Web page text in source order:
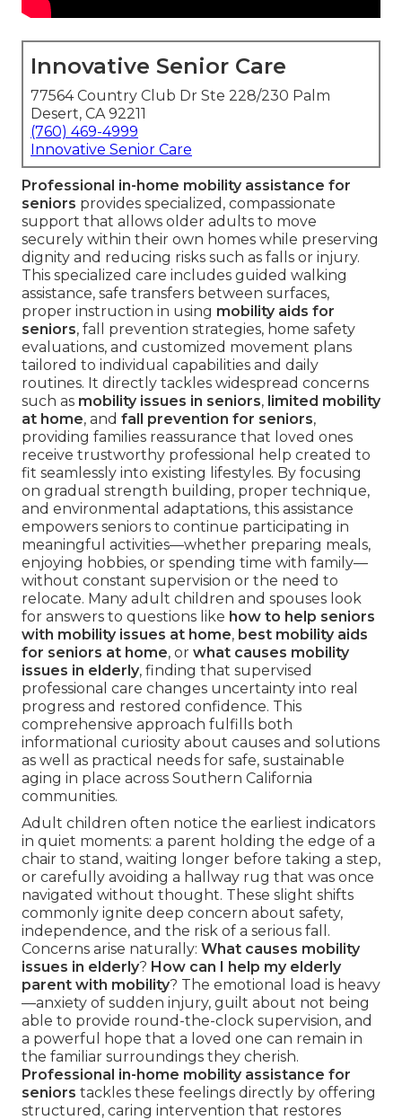
Innovative Senior Care
77564 Country Club Dr Ste 228/230 Palm
Desert, CA 92211
(760) 469-4999
Innovative Senior Care
Professional in-home mobility assistance for
seniors provides specialized, compassionate
support that allows older adults to move
securely within their own homes while preserving
dignity and reducing risks such as falls or injury.
This specialized care includes guided walking
assistance, safe transfers between surfaces,
proper instruction in using mobility aids for
seniors, fall prevention strategies, home safety
evaluations, and customized movement plans
tailored to individual capabilities and daily
routines. It directly tackles widespread concerns
such as mobility issues in seniors, limited mobility
at home, and fall prevention for seniors,
providing families reassurance that loved ones
receive trustworthy professional help created to
fit seamlessly into existing lifestyles. By focusing
on gradual strength building, proper technique,
and environmental adaptations, this assistance
empowers seniors to continue participating in
meaningful activities—whether preparing meals,
enjoying hobbies, or spending time with family—
without constant supervision or the need to
relocate. Many adult children and spouses look
for answers to questions like how to help seniors
with mobility issues at home, best mobility aids
for seniors at home, or what causes mobility
issues in elderly, finding that supervised
professional care changes uncertainty into real
progress and restored confidence. This
comprehensive approach fulfills both
informational curiosity about causes and solutions
as well as practical needs for safe, sustainable
aging in place across Southern California
communities.
Adult children often notice the earliest indicators
in quiet moments: a parent holding the edge of a
chair to stand, waiting longer before taking a step,
or carefully avoiding a hallway rug that was once
navigated without thought. These slight shifts
commonly ignite deep concern about safety,
independence, and the risk of a serious fall.
Concerns arise naturally: What causes mobility
issues in elderly? How can I help my elderly
parent with mobility? The emotional load is heavy
—anxiety of sudden injury, guilt about not being
able to provide round-the-clock supervision, and
a powerful hope that a loved one can remain in
the familiar surroundings they cherish.
Professional in-home mobility assistance for
seniors tackles these feelings directly by offering
structured, caring intervention that restores